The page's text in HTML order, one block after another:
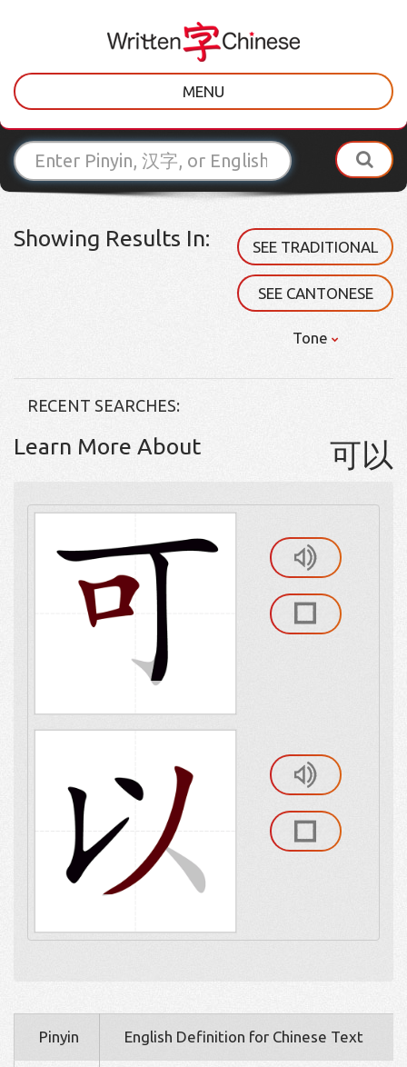
MENU
Showing Results In: SEE TRADITIONAL
SEE CANTONESE
Tone
RECENT SEARCHES:
Learn More About 可以
Pinyin English Definition for Chinese Text